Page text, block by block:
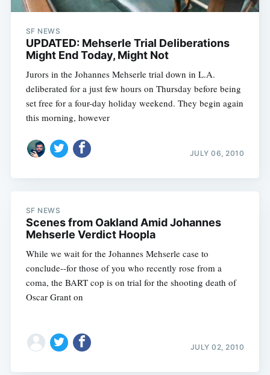
SF NEWS
UPDATED: Mehserle Trial Deliberations
Might End Today, Might Not
Jurors in the Johannes Mehserle trial down in L.A.
deliberated for a just few hours on Thursday before being
set free for a four-day holiday weekend. They begin again
this morning, however
JULY 06, 2010
SF NEWS
Scenes from Oakland Amid Johannes
Mehserle Verdict Hoopla
While we wait for the Johannes Mehserle case to
conclude--for those of you who recently rose from a
coma, the BART cop is on trial for the shooting death of
Oscar Grant on
JULY 02, 2010